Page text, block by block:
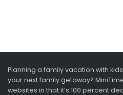
Planning a family vacation with
your next family getaway?
websites in that it’s 100 percent